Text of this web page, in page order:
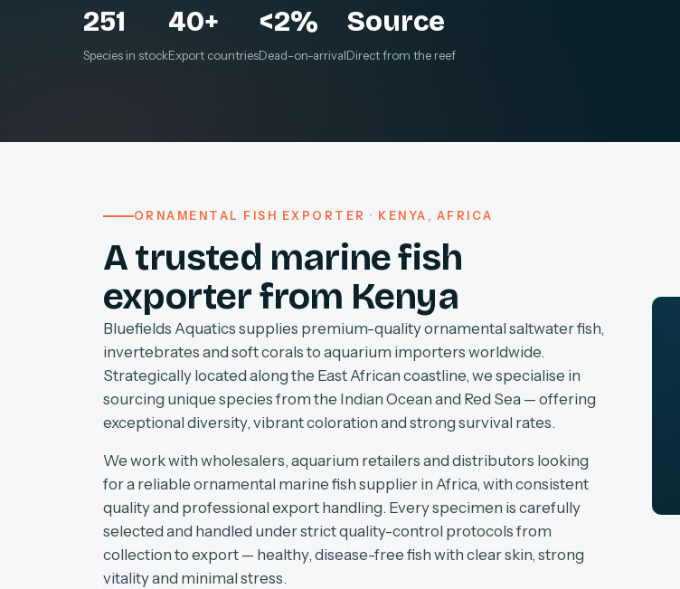
251
Species in stock
40+
Export countries
<2%
Dead-on-arrival
Source
Direct from the reef
ORNAMENTAL FISH EXPORTER · KENYA, AFRICA
A trusted marine fish
exporter from Kenya
Bluefields Aquatics supplies premium-quality ornamental saltwater fish,
invertebrates and soft corals to aquarium importers worldwide.
Strategically located along the East African coastline, we specialise in
sourcing unique species from the Indian Ocean and Red Sea — offering
exceptional diversity, vibrant coloration and strong survival rates.
We work with wholesalers, aquarium retailers and distributors looking
for a reliable ornamental marine fish supplier in Africa, with consistent
quality and professional export handling. Every specimen is carefully
selected and handled under strict quality-control protocols from
collection to export — healthy, disease-free fish with clear skin, strong
vitality and minimal stress.